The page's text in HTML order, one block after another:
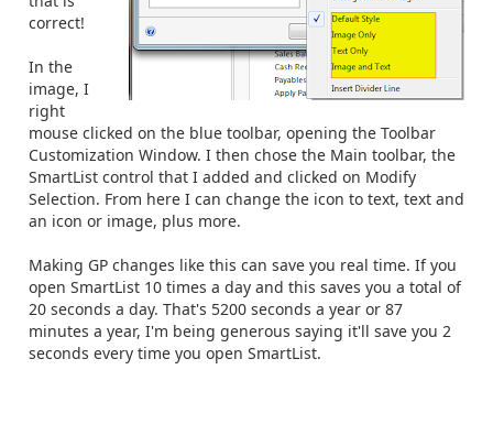
correct!
In the
image, I
right
mouse clicked on the blue toolbar, opening the Toolbar
Customization Window. I then chose the Main toolbar, the
SmartList control that I added and clicked on Modify
Selection. From here I can change the icon to text, text and
an icon or image, plus more.
Making GP changes like this can save you real time. If you
open SmartList 10 times a day and this saves you a total of
20 seconds a day. That's 5200 seconds a year or 87
minutes a year, I'm being generous saying it'll save you 2
seconds every time you open SmartList.